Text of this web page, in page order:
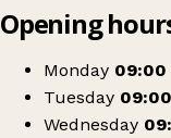
Life Charity
Opening
Monday 09:00
Tuesday
Wednesday